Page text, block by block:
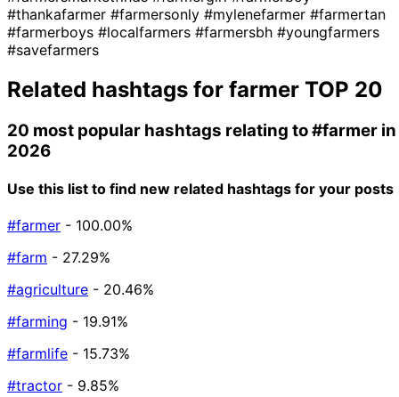
#thankafarmer #farmersonly #mylenefarmer #farmertan
#farmerboys #localfarmers #farmersbh #youngfarmers
#savefarmers
Related hashtags for farmer TOP 20
20 most popular hashtags relating to#farmer in
2026
Use this list to find new related hashtags for your posts
#farmer - 100.00%
#farm - 27.29%
#agriculture - 20.46%
#farming - 19.91%
#farmlife - 15.73%
#tractor - 9.85%